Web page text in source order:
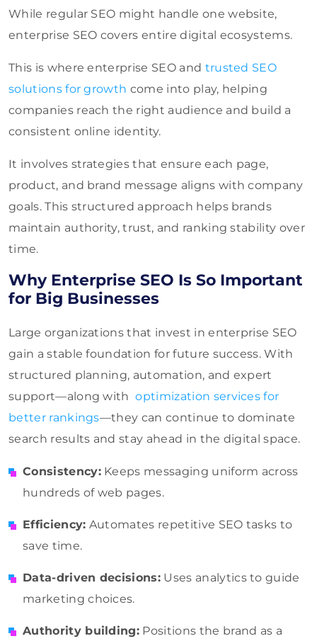
While regular SEO might handle one website,
enterprise SEO covers entire digital ecosystems.
This is where enterprise SEO and trusted SEO
solutions for growth come into play, helping
companies reach the right audience and build a
consistent online identity.
It involves strategies that ensure each page,
product, and brand message aligns with company
goals. This structured approach helps brands
maintain authority, trust, and ranking stability over
time.
Why Enterprise SEO Is So Important
for Big Businesses
Large organizations that invest in enterprise SEO
gain a stable foundation for future success. With
structured planning, automation, and expert
support—along withoptimization services for
better rankings—they can continue to dominate
search results and stay ahead in the digital space.
Consistency:Keeps messaging uniform across
hundreds of web pages.
Efficiency: Automates repetitive SEO tasks to
save time.
Data-driven decisions: Uses analytics to guide
marketing choices.
Authority building: Positions the brand as a